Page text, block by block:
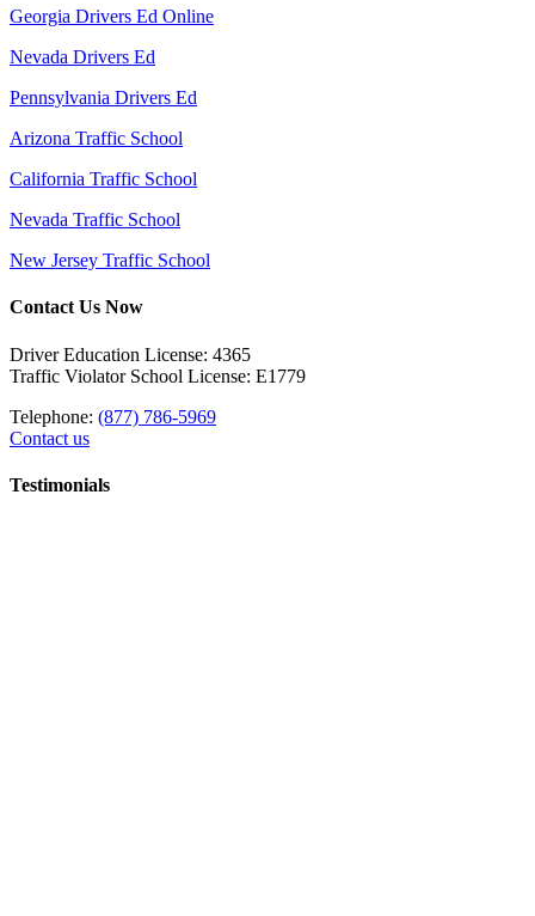
Georgia Drivers Ed Online
Nevada Drivers Ed
Pennsylvania Drivers Ed
Arizona Traffic School
California Traffic School
Nevada Traffic School
New Jersey Traffic School
Contact Us Now
Driver Education License: 4365
Traffic Violator School License: E1779
Telephone: (877) 786-5969
Contact us
Testimonials